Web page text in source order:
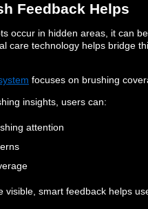
Feedback Helps
occur in hidden areas, it can
care technology helps bridge
focuses on brushing
insights, users can:
attention
visible, smart feedback helps